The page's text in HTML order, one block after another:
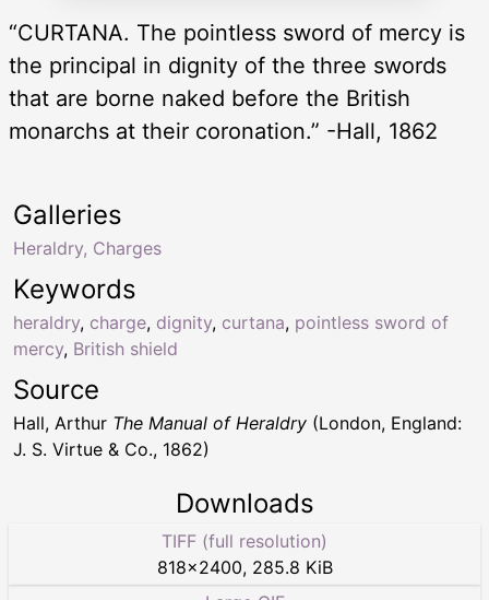
“CURTANA. The pointless sword of mercy is
the principal in dignity of the three swords
that are borne naked before the British
monarchs at their coronation.” -Hall, 1862
Keywords
heraldry, charge, dignity, curtana, pointless sword of
mercy, British shield
Galleries
Heraldry, Charges
Source
Hall, Arthur The Manual of Heraldry (London, England:
J. S. Virtue & Co., 1862)
Downloads
TIFF (full resolution)
818×2400, 285.8 KiB